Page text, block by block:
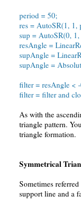
period = 50;
res = AutoSR(1, 1,
sup = AutoSR(0,
resAngle =
supAngle =
supAngle =
filter = resAngle <
filter = filter and
As with the
triangle pattern.
triangle formation.
Symmetrical
Sometimes
support line and a